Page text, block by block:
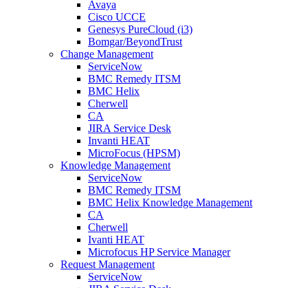
Avaya
Cisco UCCE
Genesys PureCloud (i3)
Bomgar/BeyondTrust
Change Management
ServiceNow
BMC Remedy ITSM
BMC Helix
Cherwell
CA
JIRA Service Desk
Invanti HEAT
MicroFocus (HPSM)
Knowledge Management
ServiceNow
BMC Remedy ITSM
BMC Helix Knowledge Management
CA
Cherwell
Ivanti HEAT
Microfocus HP Service Manager
Request Management
ServiceNow